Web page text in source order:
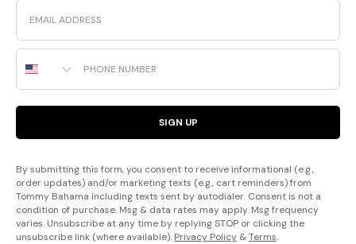
Email
Phone Number
SIGN UP
By submitting this form, you consent to receive informational (e.g.,
order updates) and/or marketing texts (e.g., cart reminders) from
Tommy Bahama including texts sent by autodialer. Consent is not a
condition of purchase. Msg & data rates may apply. Msg frequency
varies. Unsubscribe at any time by replying STOP or clicking the
unsubscribe link (where available). Privacy Policy &Terms.